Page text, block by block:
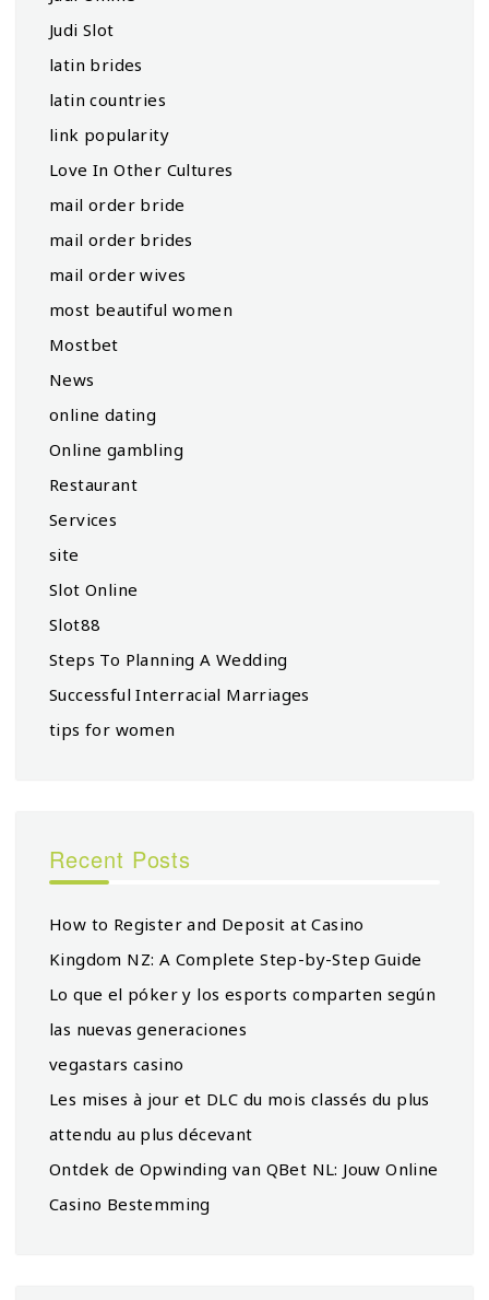
Judi Slot
latin brides
latin countries
link popularity
Love In Other Cultures
mail order bride
mail order brides
mail order wives
most beautiful women
Mostbet
News
online dating
Online gambling
Restaurant
Services
site
Slot Online
Slot88
Steps To Planning A Wedding
Successful Interracial Marriages
tips for women
Recent Posts
How to Register and Deposit at Casino
Kingdom NZ: A Complete Step-by-Step Guide
Lo que el póker y los esports comparten según
las nuevas generaciones
vegastars casino
Les mises à jour et DLC du mois classés du plus
attendu au plus décevant
Ontdek de Opwinding van QBet NL: Jouw Online
Casino Bestemming